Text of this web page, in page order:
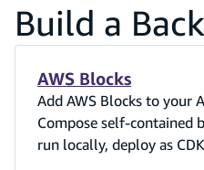
Build a
AWS Blocks
Add AWS Blocks to your
Compose self-contained
run locally, deploy as